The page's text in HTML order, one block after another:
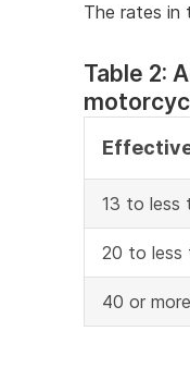
The rates in
Table 2:
13 to less
20 to less
40 or more